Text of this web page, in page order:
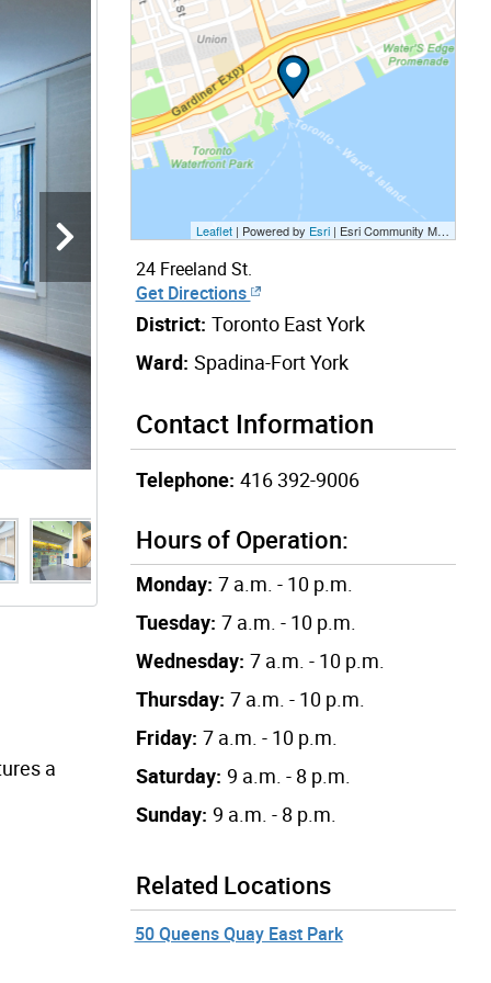
a
Leaflet | Powered by Esri | Esri Community Maps Contributors, City of Toronto, Province of Ontario, Esri Canada, TomTom, Garmin, SafeGraph, GeoTechnologies, Inc, METI/NASA, USGS, EPA, NPS, US Census Bureau, USDA, NRCan, Parks Canada
24 Freeland St.
Get Directions
District: Toronto East York
Ward: Spadina-Fort York
Contact Information
Telephone: 416 392-9006
Hours of Operation:
Monday: 7 a.m. - 10 p.m.
Tuesday: 7 a.m. - 10 p.m.
Wednesday: 7 a.m. - 10 p.m.
Thursday: 7 a.m. - 10 p.m.
Friday: 7 a.m. - 10 p.m.
Saturday: 9 a.m. - 8 p.m.
Sunday: 9 a.m. - 8 p.m.
Related Locations
50 Queens Quay East Park